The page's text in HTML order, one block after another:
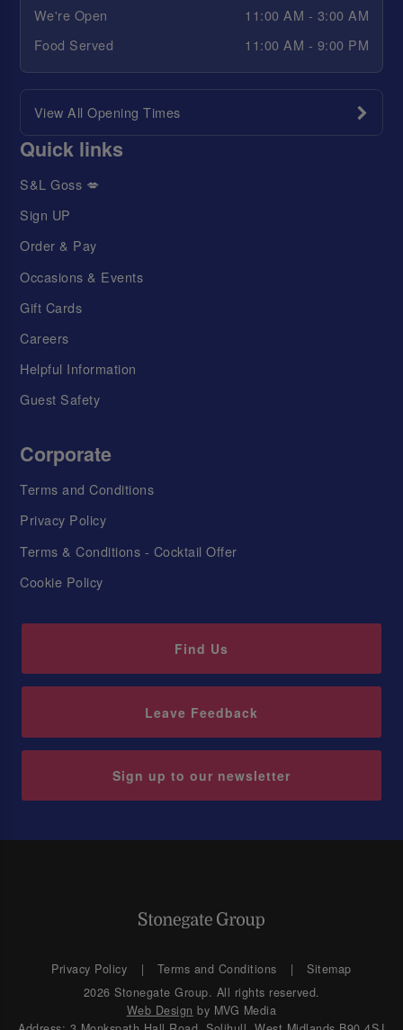
We're Open
11:00 AM - 3:00 AM
Food Served
11:00 AM - 9:00 PM
View All Opening Times
Quick links
S&L Goss 💋
Sign UP
Order & Pay
Occasions & Events
Gift Cards
Careers
Helpful Information
Guest Safety
Corporate
Terms and Conditions
Privacy Policy
Terms & Conditions - Cocktail Offer
Cookie Policy
Find Us
Leave Feedback
Sign up to our newsletter
Privacy Policy Terms and Conditions
Sitemap
2026 Stonegate Group. All rights reserved.
Web Design by MVG Media